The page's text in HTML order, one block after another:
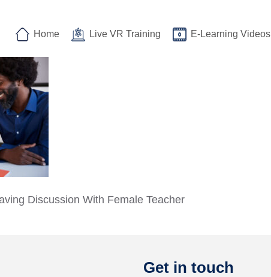
Home Live VR Training E-Learning Videos
Discussion With Female Teacher
Get in touch